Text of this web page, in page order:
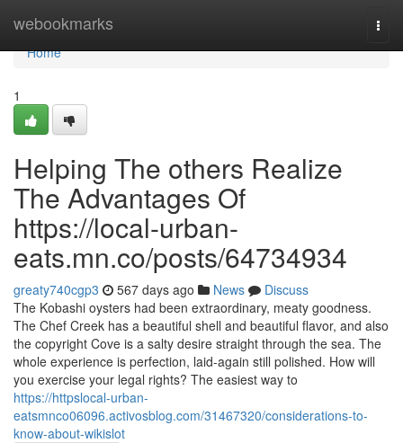
webookmarks
Home
Home
1
Helping The others Realize
The Advantages Of
https://local-urban-
eats.mn.co/posts/64734934
greaty740cgp3 567 days ago News
Discuss
The Kobashi oysters had been extraordinary, meaty goodness.
The Chef Creek has a beautiful shell and beautiful flavor, and also
the copyright Cove is a salty desire straight through the sea. The
whole experience is perfection, laid-again still polished. How will
you exercise your legal rights? The easiest way to
https://httpslocal-urban-
eatsmnco06096.activosblog.com/31467320/considerations-to-
know-about-wikislot